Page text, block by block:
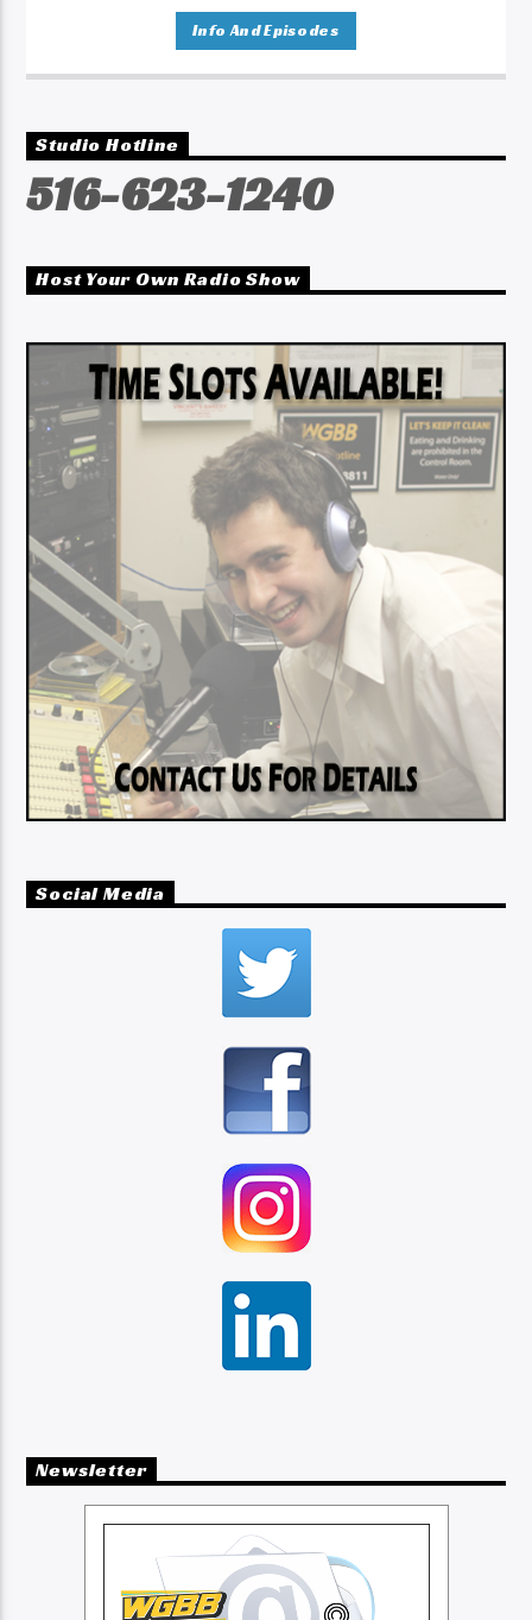
Info And Episodes
Studio Hotline
516-623-1240
Host Your Own Radio Show
Social Media
Newsletter